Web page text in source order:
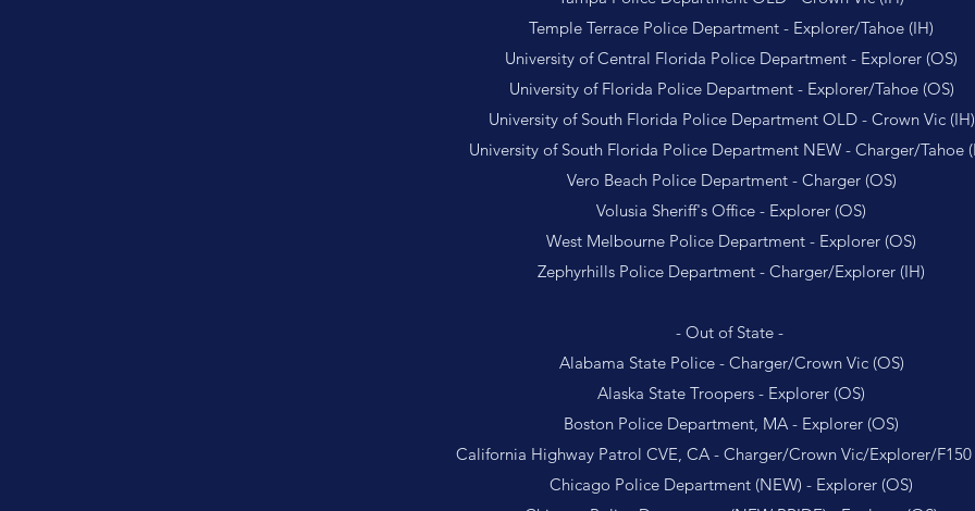
Temple Terrace Police Department - Explorer/Tahoe (IH)
University of Central Florida Police Department - Explorer (OS)
University of Florida Police Department - Explorer/Tahoe (OS)
University of South Florida Police Department OLD - Crown Vic (IH)
University of South Florida Police Department NEW - Charger/Tahoe
Vero Beach Police Department - Charger (OS)
Volusia Sheriff's Office - Explorer (OS)
West Melbourne Police Department - Explorer (OS)
Zephyrhills Police Department - Charger/Explorer (IH)
- Out of State -
Alabama State Police - Charger/Crown Vic (OS)
Alaska State Troopers - Explorer (OS)
Boston Police Department, MA - Explorer (OS)
California Highway Patrol CVE, CA - Charger/Crown Vic/Explorer/F150
Chicago Police Department (NEW) - Explorer (OS)